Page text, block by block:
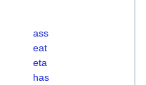
ass
eat
eta
has